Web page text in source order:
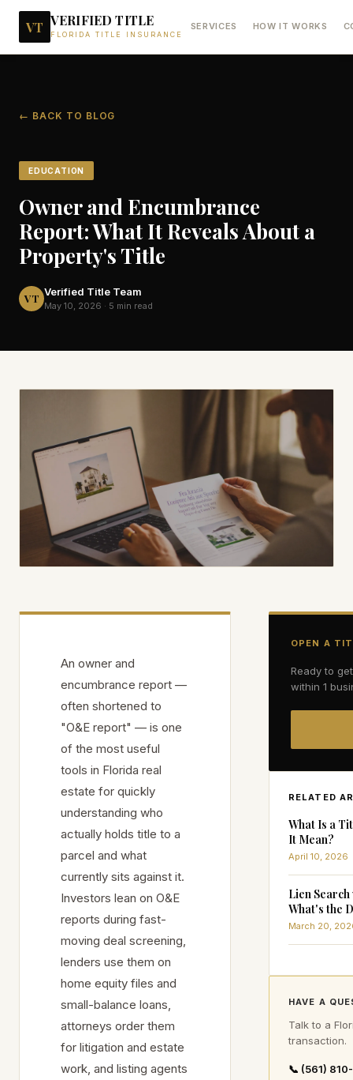
VT VERIFIED TITLE
FLORIDA TITLE INSURANCE
SERVICES HOW IT WORKS
← BACK TO BLOG
EDUCATION
Owner and Encumbrance
Report: What It Reveals About a
Property's Title
VT Verified Title Team
May 10, 2026 · 5 min read
An owner and
encumbrance report —
often shortened to
"O&E report" — is one
of the most useful
tools in Florida real
estate for quickly
understanding who
actually holds title to a
parcel and what
currently sits against it.
Investors lean on O&E
reports during fast-
moving deal screening,
lenders use them on
home equity files and
small-balance loans,
attorneys order them
for litigation and estate
work, and listing agents
OPEN A
Ready to
within 1
RELATED
What Is a
It Mean?
April 10, 2026
Lien
What's the
March 20,
HAVE A
Talk to a
transaction.
📞 (561)